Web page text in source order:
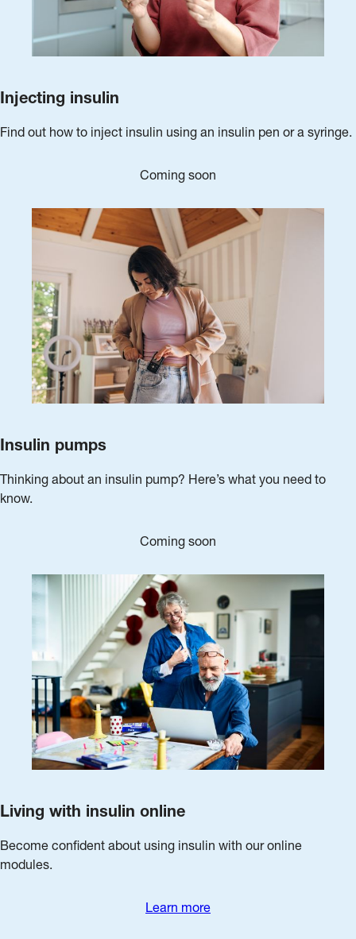
Injecting insulin
Find out how to inject insulin using an insulin pen or a syringe.
Coming soon
Insulin pumps
Thinking about an insulin pump? Here’s what you need to
know.
Coming soon
Living with insulin online
Become confident about using insulin with our online
modules.
Learn more